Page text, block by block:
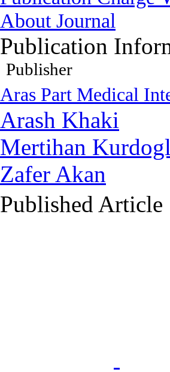
About Journal
Publication
Publisher
Aras Part Medical
Arash Khaki
Mertihan
Zafer Akan
Published Article